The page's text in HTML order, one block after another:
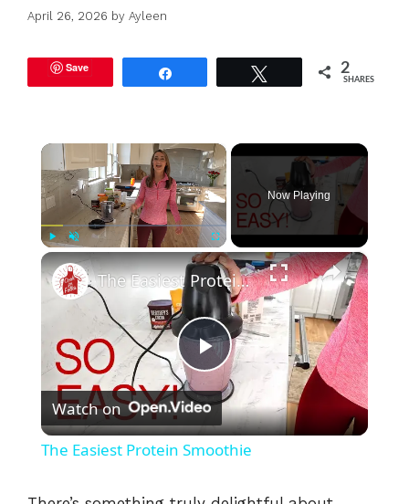
April 26, 2026 by Ayleen
Save 2
SHARES
×
Unmute Fullscreen
Now Playing
×
P
l
The Easiest Protein Smoothie
Watch on
The Easiest Protein Smoothie